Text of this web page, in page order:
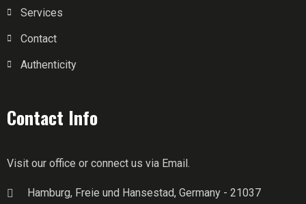
Services
Contact
Authenticity
Contact Info
Visit our office or connect us via Email.
Hamburg, Freie und Hansestad, Germany - 21037